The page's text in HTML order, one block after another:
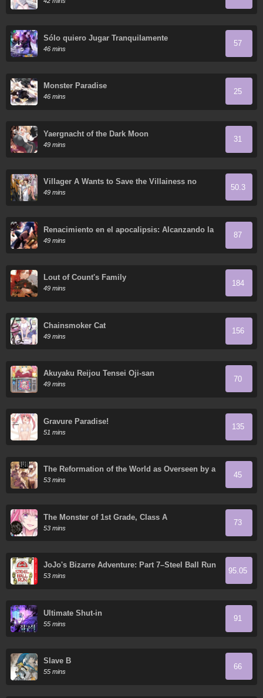
Sólo quiero Jugar Tranquilamente
46 mins
57
Monster Paradise
46 mins
25
Yaergnacht of the Dark Moon
49 mins
31
Villager A Wants to Save the Villainess no
Matter What!
49 mins
50.3
Renacimiento en el apocalipsis: Alcanzando la
cima abriendo cajas
49 mins
87
Lout of Count's Family
49 mins
184
Chainsmoker Cat
49 mins
156
Akuyaku Reijou Tensei Oji-san
49 mins
70
Gravure Paradise!
51 mins
135
The Reformation of the World as Overseen by a
Realist Demon King
53 mins
45
The Monster of 1st Grade, Class A
53 mins
73
JoJo's Bizarre Adventure: Part 7–Steel Ball Run
- Digital Colored Comics
53 mins
95.05
Ultimate Shut-in
55 mins
91
Slave B
55 mins
66